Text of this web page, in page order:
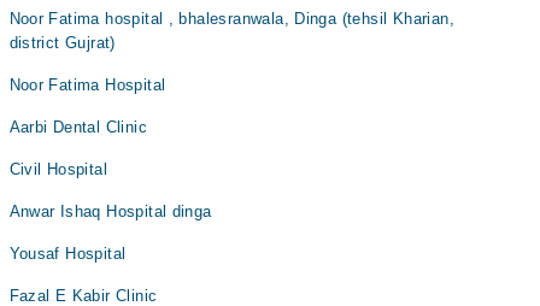
Noor Fatima hospital , bhalesranwala, Dinga (tehsil Kharian,
district Gujrat)
Noor Fatima Hospital
Aarbi Dental Clinic
Civil Hospital
Anwar Ishaq Hospital dinga
Yousaf Hospital
Fazal E Kabir Clinic